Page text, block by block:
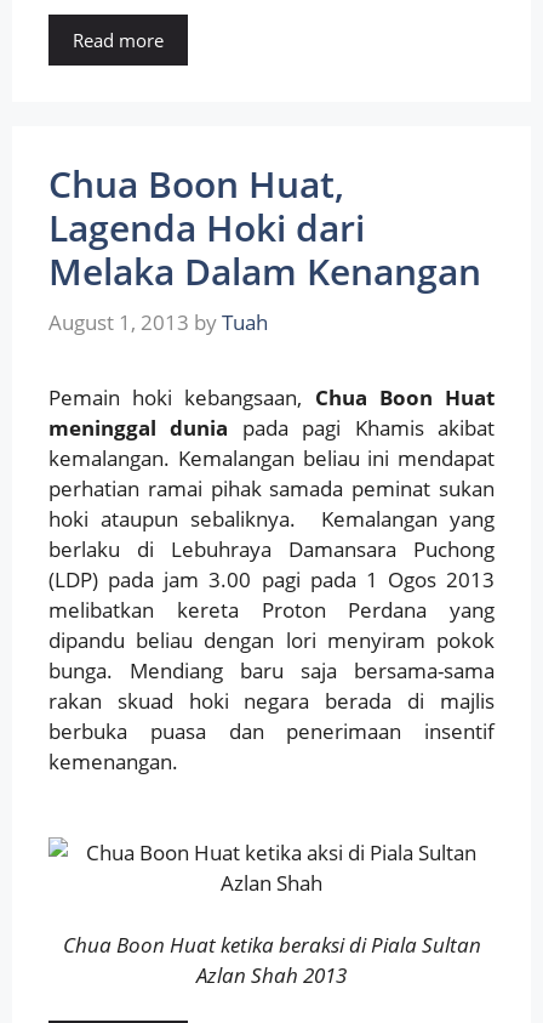
Read more
Chua Boon Huat,
Lagenda Hoki dari
Melaka Dalam Kenangan
August 1, 2013 byTuah
Pemain hoki kebangsaan, Chua Boon Huat
meninggal dunia pada pagi Khamis akibat
kemalangan. Kemalangan beliau ini mendapat
perhatian ramai pihak samada peminat sukan
hoki ataupun sebaliknya. Kemalangan yang
berlaku di Lebuhraya Damansara Puchong
(LDP) pada jam 3.00 pagi pada 1 Ogos 2013
melibatkan kereta Proton Perdana yang
dipandu beliau dengan lori menyiram pokok
bunga. Mendiang baru saja bersama-sama
rakan skuad hoki negara berada di majlis
berbuka puasa dan penerimaan insentif
kemenangan.
Chua Boon Huat ketika beraksi di Piala Sultan
Azlan Shah 2013